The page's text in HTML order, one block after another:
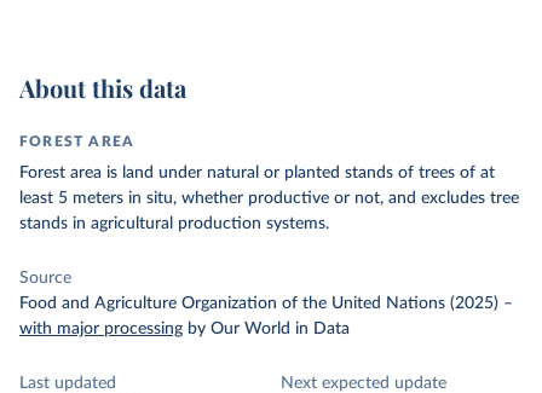
About this data
FOREST AREA
Forest area is land under natural or planted stands of trees of at
least 5 meters in situ, whether productive or not, and excludes tree
stands in agricultural production systems.
Source
Food and Agriculture Organization of the United Nations (2025) –
with major processing by Our World in Data
Last updated
Next expected update